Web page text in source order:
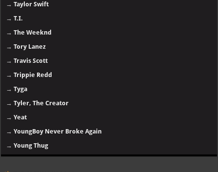
→Taylor Swift
→T.I.
→The Weeknd
→Tory Lanez
→Travis Scott
→Trippie Redd
→Tyga
→Tyler, The Creator
→Yeat
→YoungBoy Never Broke Again
→Young Thug